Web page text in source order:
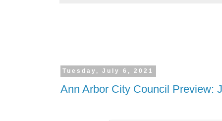
Tuesday, July 6, 2021
Ann Arbor City Council Preview: